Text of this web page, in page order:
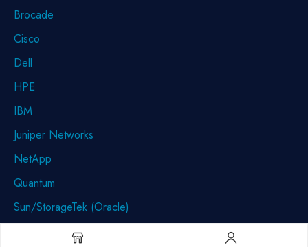
Brocade
Cisco
Dell
HPE
IBM
Juniper Networks
NetApp
Quantum
Sun/StorageTek (Oracle)